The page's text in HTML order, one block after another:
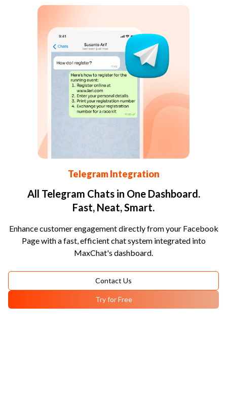
Telegram Integration
All Telegram Chats in One Dashboard.
Fast, Neat, Smart.
Enhance customer engagement directly from your Facebook
Page with a fast, efficient chat system integrated into
MaxChat's dashboard.
Contact Us
Try for Free